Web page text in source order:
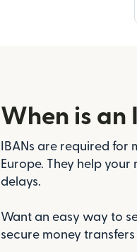
When is an
IBANs are required
Europe. They help
delays.
Want an easy way to
secure money transfers